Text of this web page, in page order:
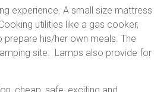
experience. A small size mattress
utilities like a gas cooker,
his/her own meals. The
site. Lamps also provide for